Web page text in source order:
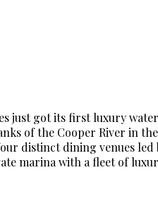
just got its first luxury
of the Cooper River in
distinct dining venues
marina with a fleet of